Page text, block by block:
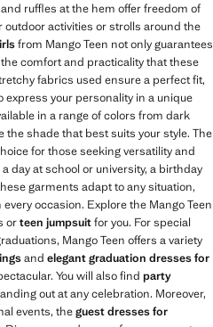
ruffles at the hem offer freedom of
activities or strolls around the
from Mango Teen not only guarantees
comfort and practicality that these
fabrics used ensure a perfect fit,
express your personality in a unique
in a range of colors from dark
the shade that best suits your style. The
for those seeking versatility and
day at school or university, a birthday
garments adapt to any situation,
occasion. Explore the Mango Teen
orteen jumpsuitfor you. For special
Mango Teen offers a variety
and elegant graduation dresses for
You will also find party
out at any celebration. Moreover,
events, theguest dresses for